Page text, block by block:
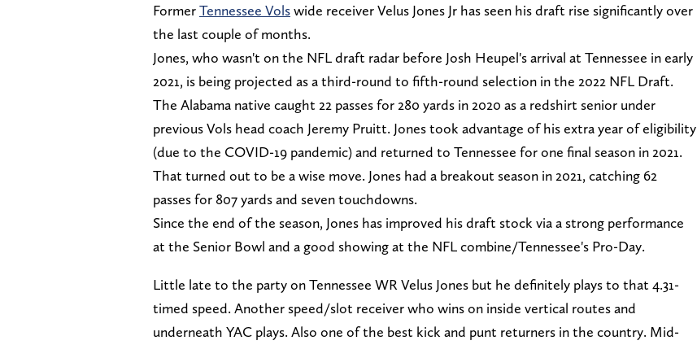
FormerTennessee Volswide receiver Velus Jones Jr has seen his draft rise significantly over
the last couple of months.
Jones, who wasn't on the NFL draft radar before Josh Heupel's arrival at Tennessee in early
2021, is being projected as a third-round to fifth-round selection in the 2022 NFL Draft.
The Alabama native caught 22 passes for 280 yards in 2020 as a redshirt senior under
previous Vols head coach Jeremy Pruitt. Jones took advantage of his extra year of eligibility
(due to the COVID-19 pandemic) and returned to Tennessee for one final season in 2021.
That turned out to be a wise move. Jones had a breakout season in 2021, catching 62
passes for 807 yards and seven touchdowns.
Since the end of the season, Jones has improved his draft stock via a strong performance
at the Senior Bowl and a good showing at the NFL combine/Tennessee's Pro-Day.
Little late to the party on Tennessee WR Velus Jones but he definitely plays to that 4.31-
timed speed. Another speed/slot receiver who wins on inside vertical routes and
underneath YAC plays. Also one of the best kick and punt returners in the country. Mid-